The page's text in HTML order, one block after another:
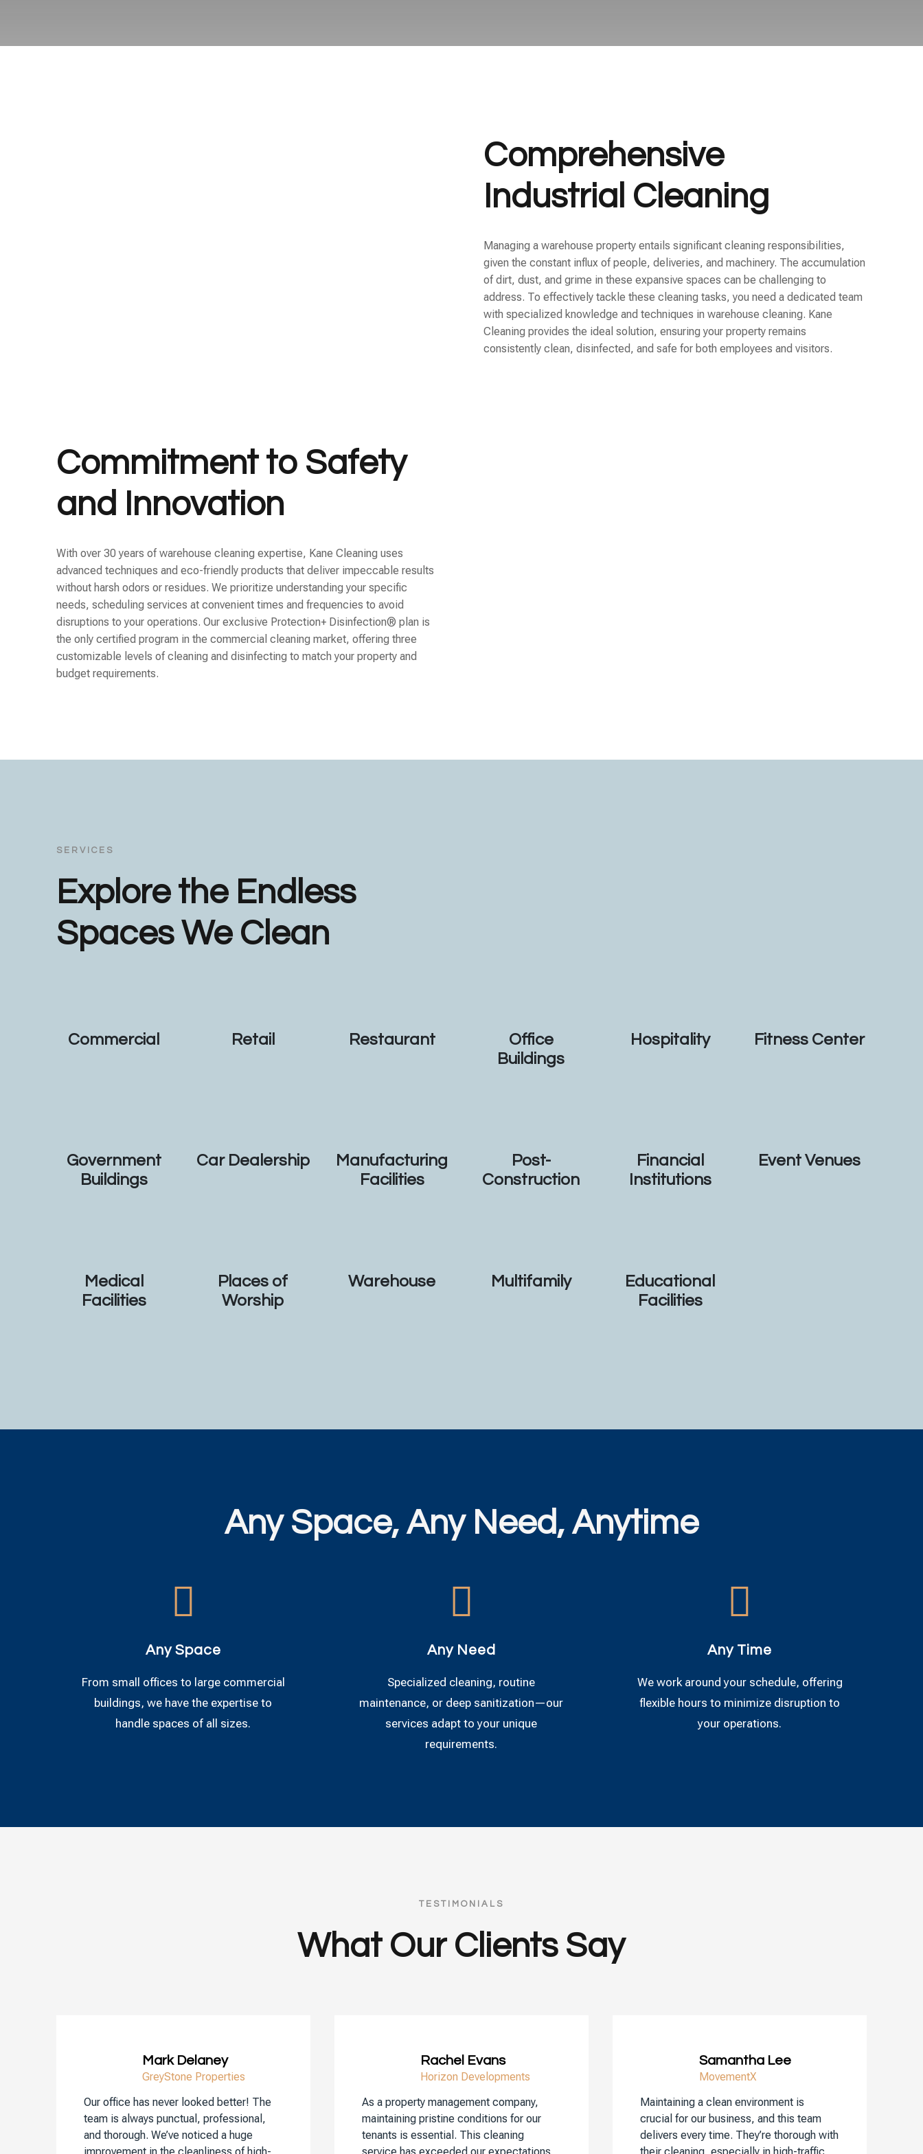
Comprehensive
Industrial Cleaning
Managing a warehouse property entails significant cleaning responsibilities,
given the constant influx of people, deliveries, and machinery. The accumulation
of dirt, dust, and grime in these expansive spaces can be challenging to
address. To effectively tackle these cleaning tasks, you need a dedicated team
with specialized knowledge and techniques in warehouse cleaning. Kane
Cleaning provides the ideal solution, ensuring your property remains
consistently clean, disinfected, and safe for both employees and visitors.
Commitment to Safety
and Innovation
With over 30 years of warehouse cleaning expertise, Kane Cleaning uses
advanced techniques and eco-friendly products that deliver impeccable results
without harsh odors or residues. We prioritize understanding your specific
needs, scheduling services at convenient times and frequencies to avoid
disruptions to your operations. Our exclusive Protection+ Disinfection® plan is
the only certified program in the commercial cleaning market, offering three
customizable levels of cleaning and disinfecting to match your property and
budget requirements.
SERVICES
Explore the Endless
Spaces We Clean
Commercial Retail Restaurant
Office
Buildings
Hospitality Fitness Center
Government
Buildings
Car Dealership
Manufacturing
Facilities
Post-
Construction
Financial
Institutions
Event Venues
Medical
Facilities
Places of
Worship
Warehouse Multifamily
Educational
Facilities
Any Space, Any Need, Anytime

Any Space
From small offices to large commercial
buildings, we have the expertise to
handle spaces of all sizes.

Any Need
Specialized cleaning, routine
maintenance, or deep sanitization—our
services adapt to your unique
requirements.

Any Time
We work around your schedule, offering
flexible hours to minimize disruption to
your operations.
TESTIMONIALS
What Our Clients Say
Mark Delaney
GreyStone Properties
Our office has never looked better! The
team is always punctual, professional,
and thorough. We’ve noticed a huge
Rachel Evans
Horizon Developments
As a property management company,
maintaining pristine conditions for our
tenants is essential. This cleaning
Samantha Lee
MovementX
Maintaining a clean environment is
crucial for our business, and this team
delivers every time. They’re thorough with